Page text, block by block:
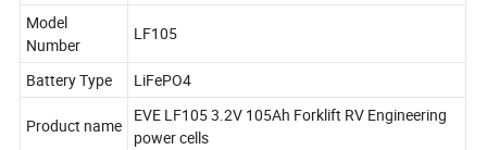
Model
Number
LF105
Battery Type LiFePO4
Product name
EVE LF105 3.2V 105Ah Forklift RV Engineering
power cells